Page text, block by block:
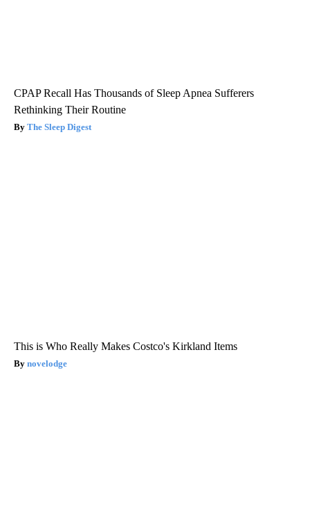
CPAP Recall Has Thousands of Sleep Apnea Sufferers
Rethinking Their Routine
The Sleep Digest
This is Who Really Makes Costco's Kirkland Items
novelodge